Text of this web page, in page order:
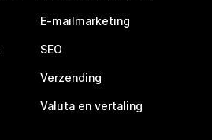
E-mailmarketing
SEO
Verzending
Valuta en vertaling